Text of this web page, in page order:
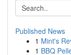
Published News
1 Mint's
1 BBQ